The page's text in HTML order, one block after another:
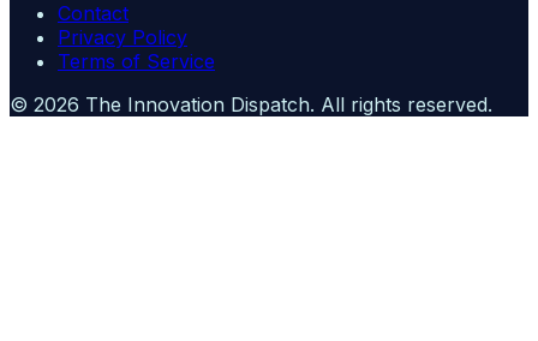
Contact
Privacy Policy
Terms of Service
© 2026 The Innovation Dispatch. All rights reserved.